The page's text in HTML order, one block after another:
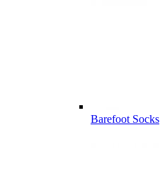
Barefoot Socks